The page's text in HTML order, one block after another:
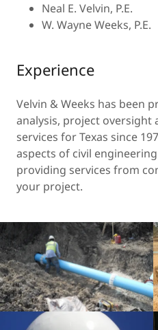
Neal E. Velvin, P.E.
W. Wayne Weeks, P.E.
Experience
Velvin & Weeks has been
analysis, project oversight
services for Texas since
aspects of civil
providing services from
your project.